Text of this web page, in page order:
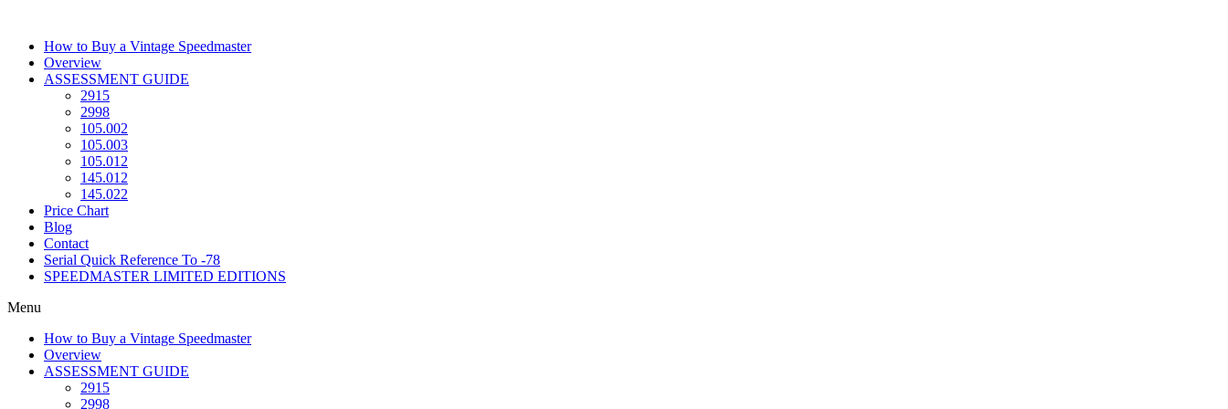
contentHow to Buy a Vintage Speedmaster
Overview
ASSESSMENT GUIDE
2915
2998
105.002
105.003
105.012
145.012
145.022
Price Chart
Blog
Contact
Serial Quick Reference To -78
SPEEDMASTER LIMITED EDITIONS
Menu
How to Buy a Vintage Speedmaster
Overview
ASSESSMENT GUIDE
2915
2998